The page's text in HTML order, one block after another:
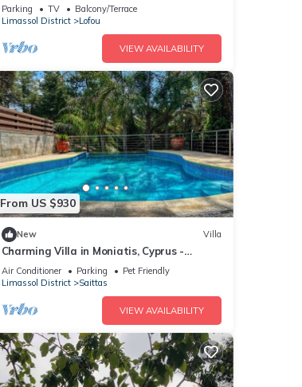
Parking TV
Balcony/Terrace
Limassol District
Lofou
VIEW AVAILABILITY
From US $930
New Villa
Charming Villa in Moniatis, Cyprus -
Private Pool & Garden
Air Conditioner Parking
Pet Friendly
Limassol District
Saittas
VIEW AVAILABILITY